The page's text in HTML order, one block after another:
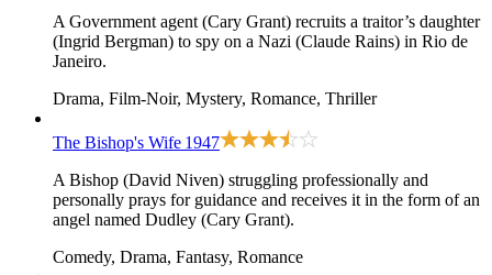
A Government agent (Cary Grant) recruits a traitor’s daughter
(Ingrid Bergman) to spy on a Nazi (Claude Rains) in Rio de
Janeiro.
Drama, Film-Noir, Mystery, Romance, Thriller
The Bishop's Wife 1947
A Bishop (David Niven) struggling professionally and
personally prays for guidance and receives it in the form of an
angel named Dudley (Cary Grant).
Comedy, Drama, Fantasy, Romance